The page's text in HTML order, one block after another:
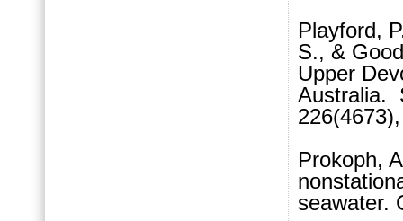
Playford,
S., &
Upper
Australia.
Prokoph,
seawater.